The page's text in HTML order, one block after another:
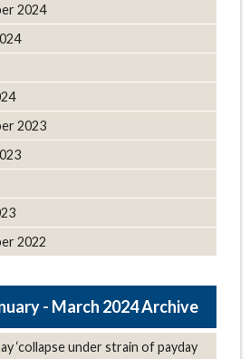
2024
2023
2022
- March 2024 Archive
‘collapse under strain of payday